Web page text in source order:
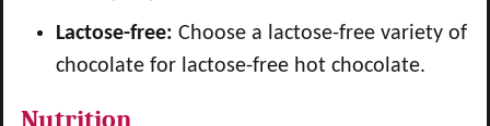
Lactose-free: Choose a lactose-free variety of
chocolate for lactose-free hot chocolate.
Nutrition